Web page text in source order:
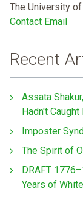
The University
Contact Email
Recent
Assata
Hadn't
Imposter
The Spirit of
DRAFT
Years of